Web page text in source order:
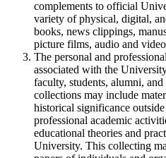
complements to official
variety of physical, digital,
books, news clippings,
picture films, audio and
The personal and
associated with the
faculty, students, alumni,
collections may include
historical significance
professional academic
educational theories and
University. This collecting